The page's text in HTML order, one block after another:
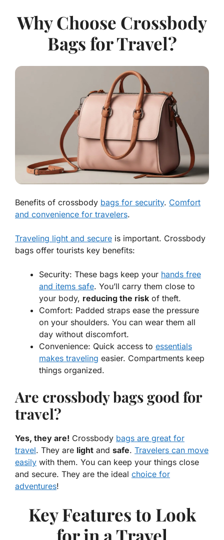
Why Choose Crossbody
Bags for Travel?
Benefits of crossbody bags for security. Comfort
and convenience for travelers.
Traveling light and secure is important. Crossbody
bags offer tourists key benefits:
Security: These bags keep your hands free
and items safe. You’ll carry them close to
your body, reducing the risk of theft.
Comfort: Padded straps ease the pressure
on your shoulders. You can wear them all
day without discomfort.
Convenience: Quick access to essentials
makes traveling easier. Compartments keep
things organized.
Are crossbody bags good for
travel?
Yes, they are! Crossbody bags are great for
travel. They are light and safe. Travelers can move
easily with them. You can keep your things close
and secure. They are the ideal choice for
adventures!
Key Features to Look